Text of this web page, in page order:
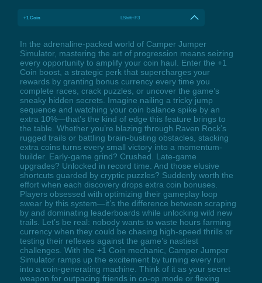
+1 Coin LShift+F3
In the adrenaline-packed world of Camper Jumper
Simulator, mastering the art of progression means seizing
every opportunity to amplify your coin haul. Enter the +1
Coin boost, a strategic perk that supercharges your
rewards by granting bonus currency every time you
complete races, crack puzzles, or uncover the game’s
sneaky hidden secrets. Imagine nailing a tricky jump
sequence and watching your coin balance spike by an
extra 10%—that’s the kind of edge this feature brings to
the table. Whether you’re blazing through Raven Rock’s
rugged trails or battling brain-busting obstacles, stacking
extra coins turns every small victory into a momentum-
builder. Early-game grind? Crushed. Late-game
upgrades? Unlocked in record time. And those elusive
shortcuts guarded by cryptic puzzles? Suddenly worth the
effort when each discovery drops extra coin bonuses.
Players obsessed with optimizing their gameplay loop
swear by this system—it’s the difference between scraping
by and dominating leaderboards while unlocking wild new
trails. Let’s be real: nobody wants to waste hours farming
currency when they could be chasing high-speed thrills or
testing their reflexes against the game’s nastiest
challenges. With the +1 Coin mechanic, Camper Jumper
Simulator ramps up the excitement by turning every run
into a coin-generating machine. Think of it as your secret
weapon for outpacing friends in co-op mode or flexing